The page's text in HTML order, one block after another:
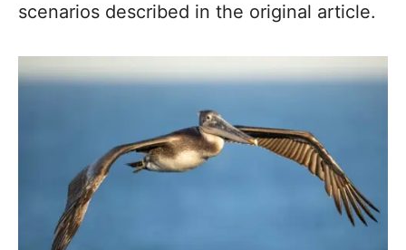
scenarios described in the original article.